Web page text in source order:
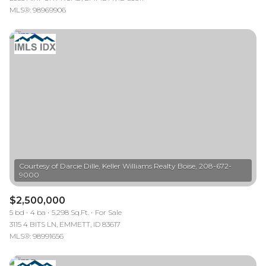
MLS®: 98969906
Courtesy of Darcie Dille, Keller Williams Realty Boise, 208-672-
$2,500,000
5 bd 4 ba 5,298 Sq.Ft.
For Sale
3115 4 BITS LN, EMMETT, ID 83617
MLS®: 98991656